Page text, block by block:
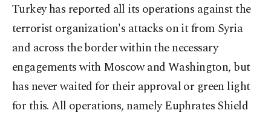
Turkey has reported all its operations against the
terrorist organization's attacks on it from Syria
and across the border within the necessary
engagements with Moscow and Washington, but
has never waited for their approval or green light
for this. All operations, namely Euphrates Shield